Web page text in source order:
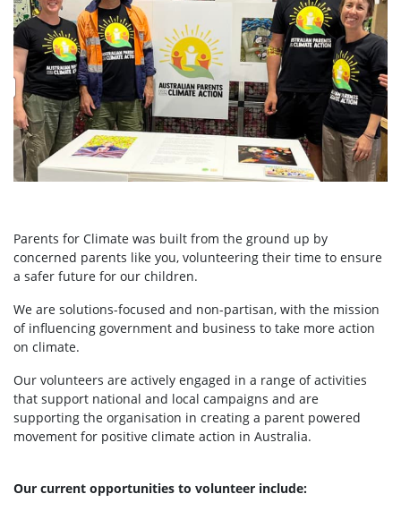
Parents for Climate was built from the ground up by
concerned parents like you, volunteering their time to ensure
a safer future for our children.
We are solutions-focused and non-partisan, with the mission
of influencing government and business to take more action
on climate.
Our volunteers are actively engaged in a range of activities
that support national and local campaigns and are
supporting the organisation in creating a parent powered
movement for positive climate action in Australia.
Our current opportunities to volunteer include: